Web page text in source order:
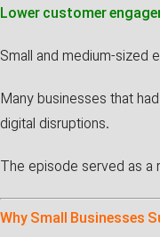
Lower customer
Small and medium-sized
Many businesses that
digital disruptions.
The episode served as a
Why Small Businesses